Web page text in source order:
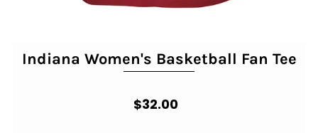
Indiana Women's Basketball Fan Tee
$32.00